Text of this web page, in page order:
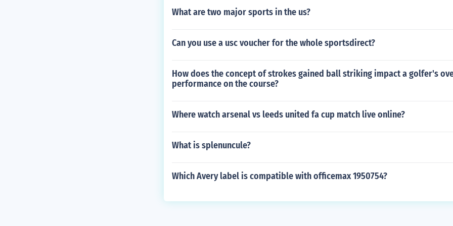
What are two major sports in the us?
Can you use a usc voucher for the whole sportsdirect?
How does the concept of strokes gained ball striking impact a golfer's
performance on the course?
Where watch arsenal vs leeds united fa cup match live online?
What is splenuncule?
Which Avery label is compatible with officemax 1950754?